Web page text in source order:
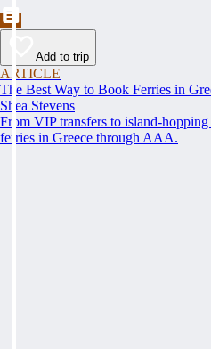
Add to trip
ARTICLE
The Best Way to Book Ferries in
Shea Stevens
From VIP transfers to island-
ferries in Greece through AAA.